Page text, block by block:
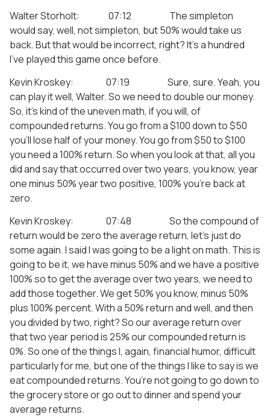
Walter Storholt: 07:12 The simpleton
would say, well, not simpleton, but 50% would take us
back. But that would be incorrect, right? It’s a hundred
I’ve played this game once before.
Kevin Kroskey: 07:19 Sure, sure. Yeah, you
can play it well, Walter. So we need to double our money.
So, it’s kind of the uneven math, if you will, of
compounded returns. You go from a $100 down to $50
you’ll lose half of your money. You go from $50 to $100
you need a 100% return. So when you look at that, all you
did and say that occurred over two years, you know, year
one minus 50% year two positive, 100% you’re back at
zero.
Kevin Kroskey: 07:48 So the compound of
return would be zero the average return, let’s just do
some again. I said I was going to be a light on math. This is
going to be it, we have minus 50% and we have a positive
100% so to get the average over two years, we need to
add those together. We get 50% you know, minus 50%
plus 100% percent. With a 50% return and well, and then
you divided by two, right? So our average return over
that two year period is 25% our compounded return is
0%. So one of the things I, again, financial humor, difficult
particularly for me, but one of the things I like to say is we
eat compounded returns. You’re not going to go down to
the grocery store or go out to dinner and spend your
average returns.